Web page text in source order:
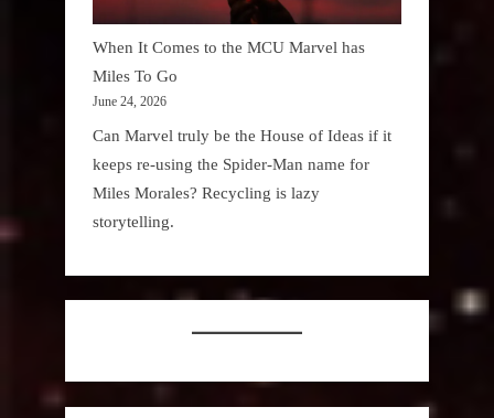
When It Comes to the MCU Marvel has
Miles To Go
June 24, 2026
Can Marvel truly be the House of Ideas if it
keeps re-using the Spider-Man name for
Miles Morales? Recycling is lazy
storytelling.